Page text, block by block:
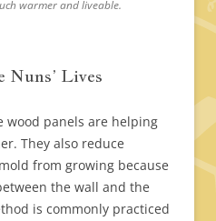
warmer and liveable.
Nuns’ Lives
panels are helping
They also reduce
from growing because
the wall and the
is commonly practiced